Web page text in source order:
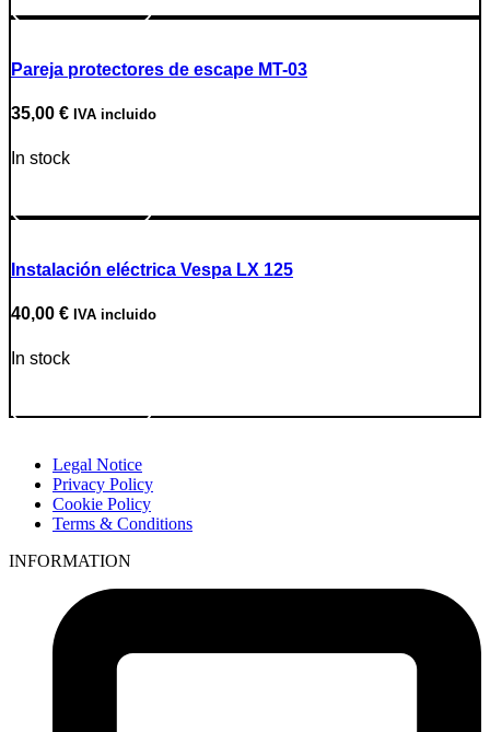
Pareja protectores de escape MT-03
35,00 € IVA incluido
In stock
Instalación eléctrica Vespa LX 125
40,00 € IVA incluido
In stock
Legal Notice
Privacy Policy
Cookie Policy
Terms & Conditions
INFORMATION